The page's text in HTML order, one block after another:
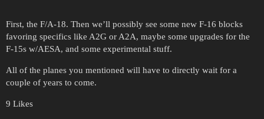
First, the F/A-18. Then we’ll possibly see some new F-16 blocks
favoring specifics like A2G or A2A, maybe some upgrades for the
F-15s w/AESA, and some experimental stuff.
All of the planes you mentioned will have to directly wait for a
couple of years to come.
9 Likes